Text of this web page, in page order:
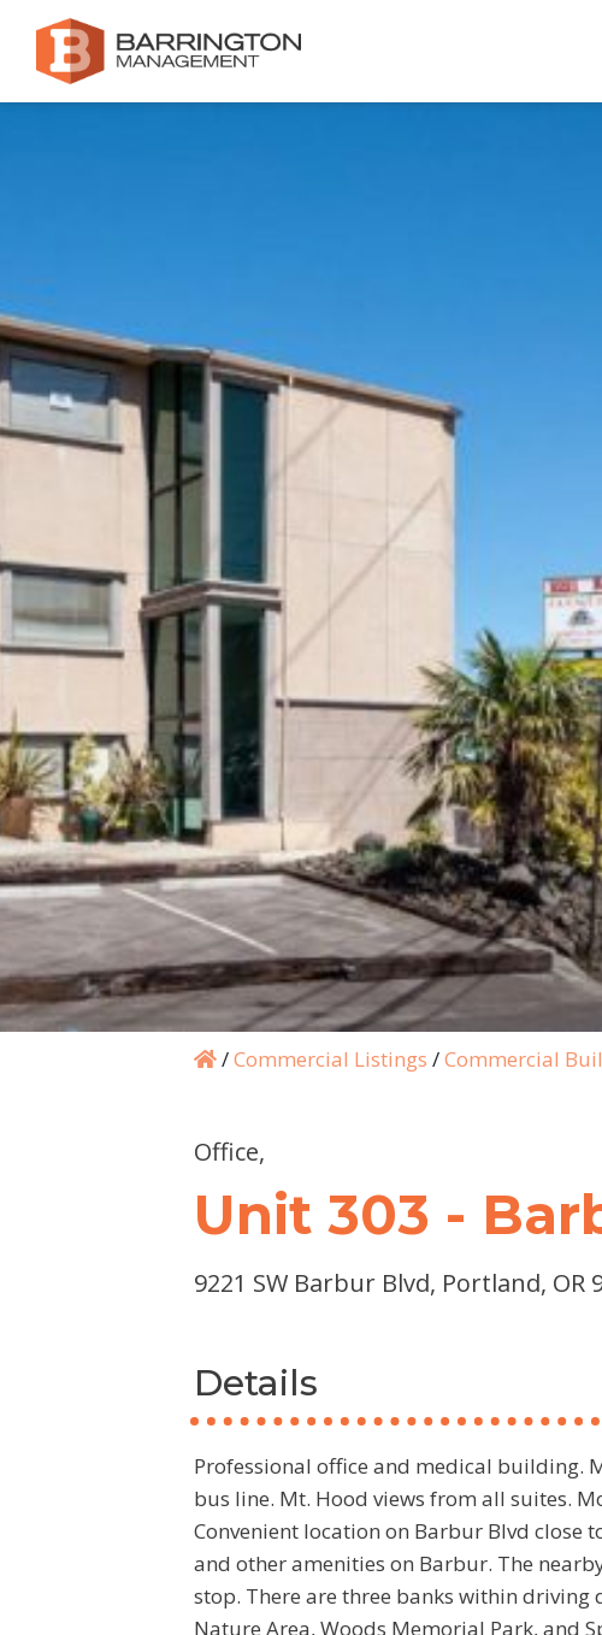
/Commercial Listings /Commercial
Office,
Unit 303 -
9221 SW Barbur Blvd, Portland, OR
Details
Professional office and medical building.
bus line. Mt. Hood views from all suites.
Convenient location on Barbur Blvd close
and other amenities on Barbur. The
stop. There are three banks within
Nature Area, Woods Memorial Park, and